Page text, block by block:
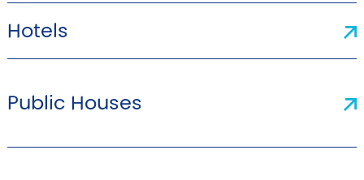
Hotels
Public Houses